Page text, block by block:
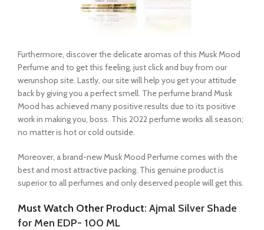
Furthermore, discover the delicate aromas of this Musk Mood
Perfume and to get this feeling, just click and buy from our
werunshop site. Lastly, our site will help you get your attitude
back by giving you a perfect smell. The perfume brand Musk
Mood has achieved many positive results due to its positive
work in making you, boss. This 2022 perfume works all season;
no matter is hot or cold outside.
Moreover, a brand-new Musk Mood Perfume comes with the
best and most attractive packing. This genuine product is
superior to all perfumes and only deserved people will get this.
Must Watch Other Product: Ajmal Silver Shade
for Men EDP- 100 ML